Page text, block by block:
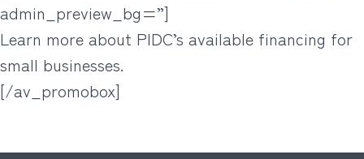
admin_preview_bg=”]
Learn more about PIDC’s available financing for
small businesses.
[/av_promobox]